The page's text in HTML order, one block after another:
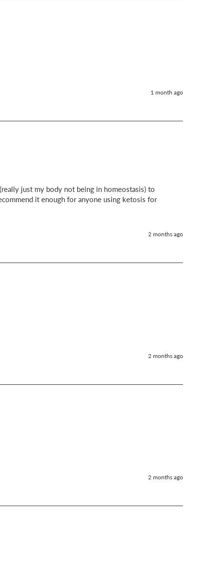
1 month ago
just my body not being in homeostasis) to
it enough for anyone using ketosis for
2 months ago
2 months ago
2 months ago